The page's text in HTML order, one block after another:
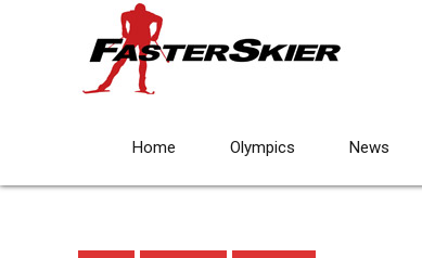
Home Olympics News